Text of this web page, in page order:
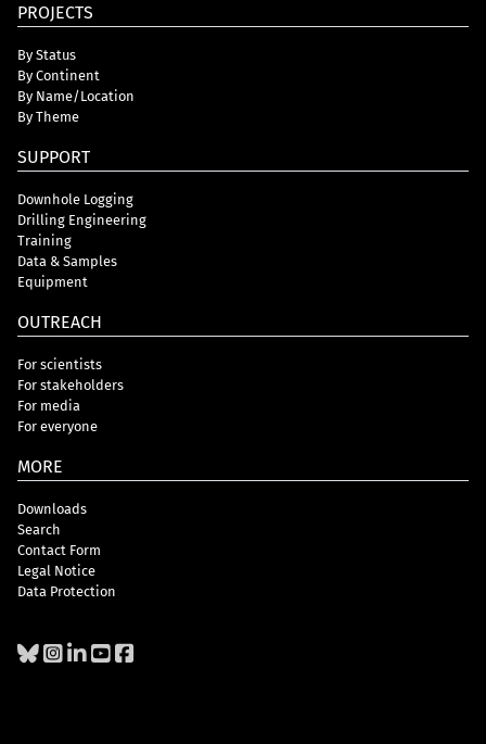
PROJECTS
By Status
By Continent
By Name/Location
By Theme
SUPPORT
Downhole Logging
Drilling Engineering
Training
Data & Samples
Equipment
OUTREACH
For scientists
For stakeholders
For media
For everyone
MORE
Downloads
Search
Contact Form
Legal Notice
Data Protection